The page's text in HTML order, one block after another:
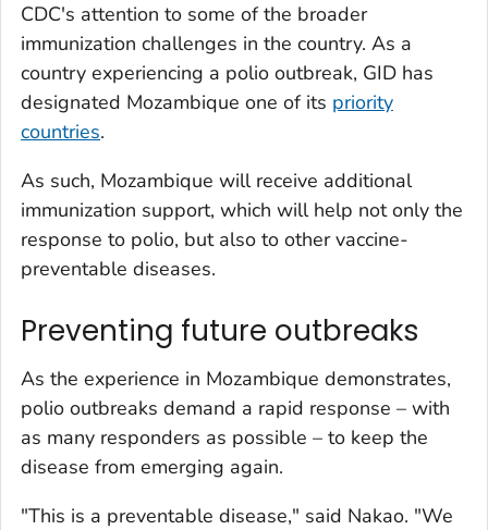
CDC's attention to some of the broader
immunization challenges in the country. As a
country experiencing a polio outbreak, GID has
designated Mozambique one of its priority
countries.
As such, Mozambique will receive additional
immunization support, which will help not only the
response to polio, but also to other vaccine-
preventable diseases.
Preventing future outbreaks
As the experience in Mozambique demonstrates,
polio outbreaks demand a rapid response – with
as many responders as possible – to keep the
disease from emerging again.
"This is a preventable disease," said Nakao. "We